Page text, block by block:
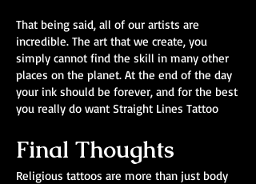
That being said, all of our artists are
incredible. The art that we create, you
simply cannot find the skill in many other
places on the planet. At the end of the day
your ink should be forever, and for the best
you really do want Straight Lines Tattoo
Final Thoughts
Religious tattoos are more than just body